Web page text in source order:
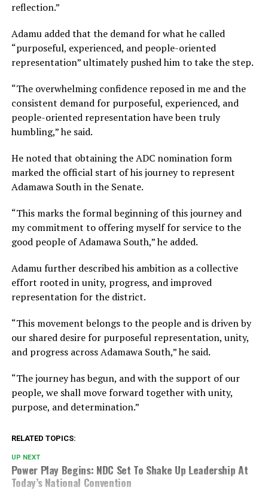
reflection.”
Adamu added that the demand for what he called
“purposeful, experienced, and people-oriented
representation” ultimately pushed him to take the step.
“The overwhelming confidence reposed in me and the
consistent demand for purposeful, experienced, and
people-oriented representation have been truly
humbling,” he said.
He noted that obtaining the ADC nomination form
marked the official start of his journey to represent
Adamawa South in the Senate.
“This marks the formal beginning of this journey and
my commitment to offering myself for service to the
good people of Adamawa South,” he added.
Adamu further described his ambition as a collective
effort rooted in unity, progress, and improved
representation for the district.
“This movement belongs to the people and is driven by
our shared desire for purposeful representation, unity,
and progress across Adamawa South,” he said.
“The journey has begun, and with the support of our
people, we shall move forward together with unity,
purpose, and determination.”
RELATED TOPICS:
UP NEXT
Power Play Begins: NDC Set To Shake Up Leadership At
Today’s National Convention